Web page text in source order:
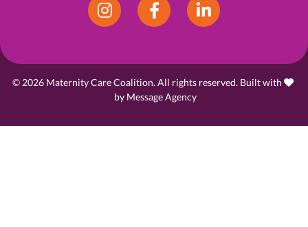
Instagram
FacebookLinkedIn
© 2026 Maternity Care Coalition. All rights reserved. Built with
love
by Message Agency